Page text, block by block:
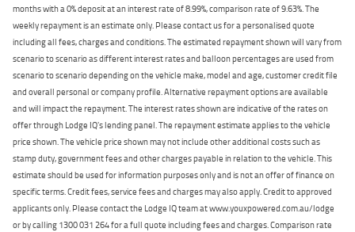
months with a 0% deposit at an interest rate of 8.99%, comparison rate of 9.63%. The
weekly repayment is an estimate only. Please contact us for a personalised quote
including all fees, charges and conditions. The estimated repayment shown will vary from
scenario to scenario as different interest rates and balloon percentages are used from
scenario to scenario depending on the vehicle make, model and age, customer credit file
and overall personal or company profile. Alternative repayment options are available
and will impact the repayment. The interest rates shown are indicative of the rates on
offer through Lodge IQ's lending panel. The repayment estimate applies to the vehicle
price shown. The vehicle price shown may not include other additional costs such as
stamp duty, government fees and other charges payable in relation to the vehicle. This
estimate should be used for information purposes only and is not an offer of finance on
specific terms. Credit fees, service fees and charges may also apply. Credit to approved
applicants only. Please contact the Lodge IQ team at www.youxpowered.com.au/lodge
or by calling 1300 031 264 for a full quote including fees and charges. Comparison rate